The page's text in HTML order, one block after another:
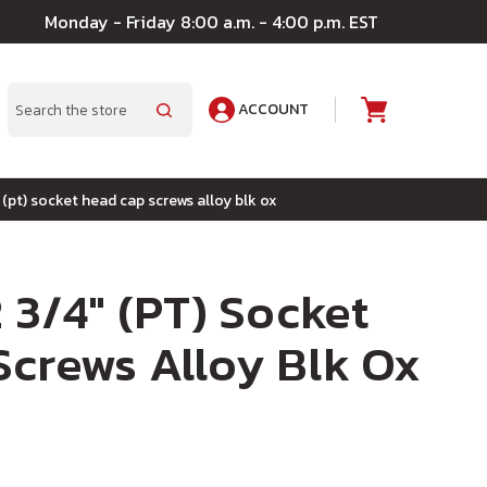
Monday - Friday 8:00 a.m. - 4:00 p.m. EST
Search
ACCOUNT
socket head cap screws alloy blk ox
4" (PT) Socket
Alloy Blk Ox